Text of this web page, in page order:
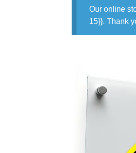
Our online
15}}. Thank